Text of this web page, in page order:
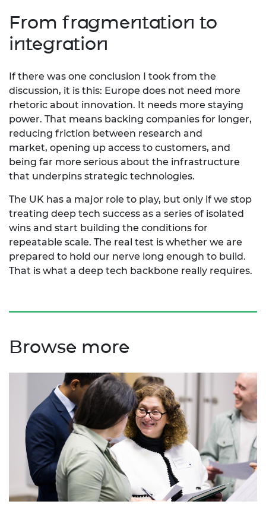
From fragmentation to
integration
If there was one conclusion I took from the
discussion, it is this: Europe does not need more
rhetoric about innovation. It needs more staying
power. That means backing companies for longer,
reducing friction between research and
market, opening up access to customers, and
being far more serious about the infrastructure
that underpins strategic technologies.
The UK has a major role to play, but only if we stop
treating deep tech success as a series of isolated
wins and start building the conditions for
repeatable scale. The real test is whether we are
prepared to hold our nerve long enough to build.
That is what a deep tech backbone really requires.
Browse more